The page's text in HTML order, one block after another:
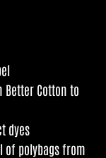
Better Cotton to
dyes
of polybags from